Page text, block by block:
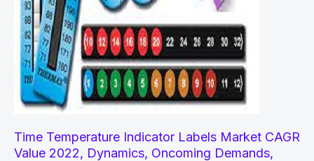
Time Temperature Indicator Labels Market CAGR
Value 2022, Dynamics, Oncoming Demands,